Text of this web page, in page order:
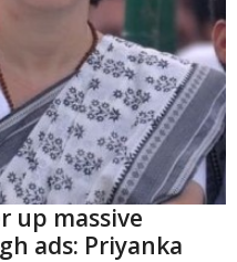
up massive
ads: Priyanka